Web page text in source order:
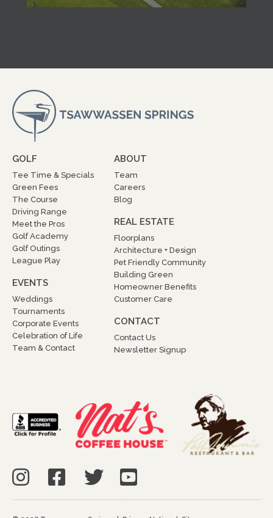
GOLF
Tee Time & Specials
Green Fees
The Course
Driving Range
Meet the Pros
Golf Academy
Golf Outings
League Play
EVENTS
Weddings
Tournaments
Corporate Events
Celebration of Life
Team & Contact
ABOUT
Team
Careers
Blog
REAL ESTATE
Floorplans
Architecture + Design
Pet Friendly Community
Building Green
Homeowner Benefits
Customer Care
CONTACT
Contact Us
Newsletter Signup